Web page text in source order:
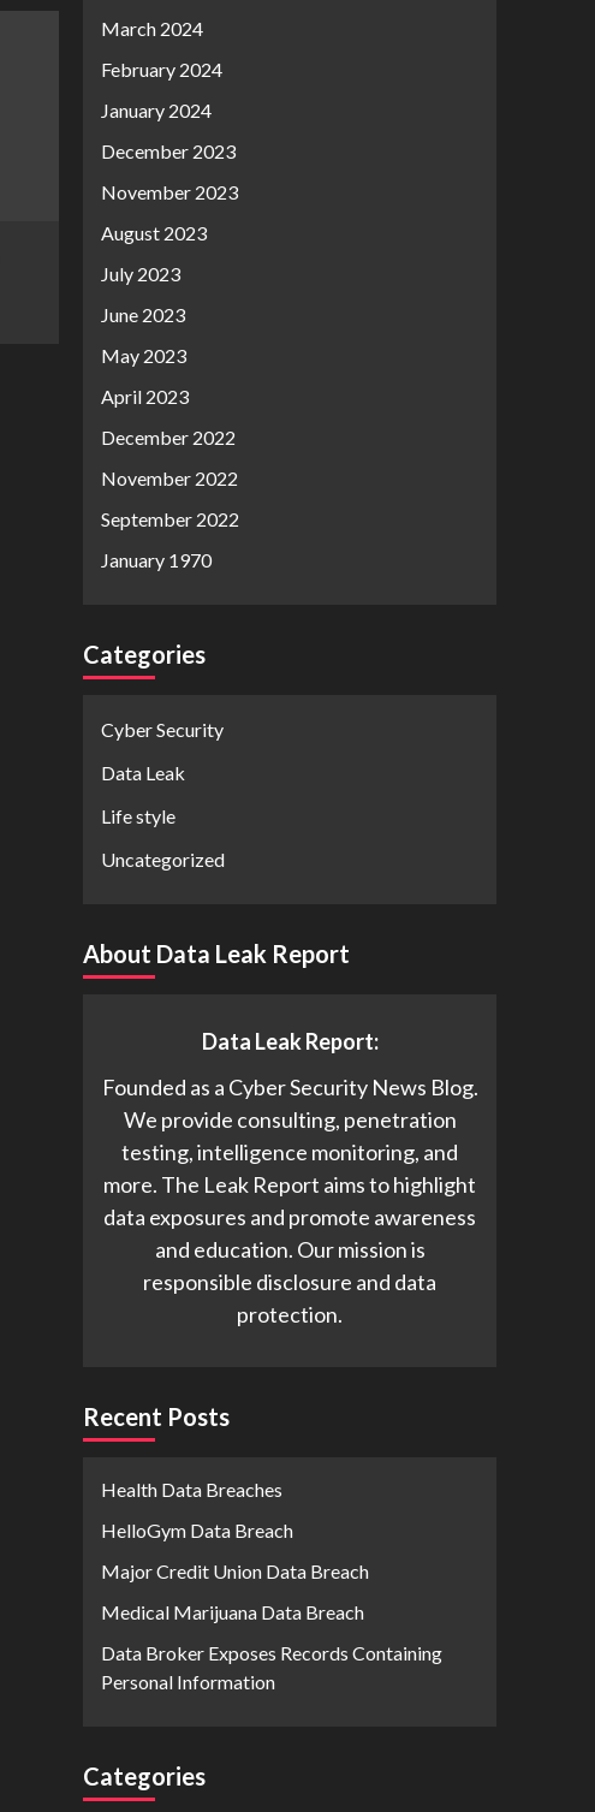
March 2024
February 2024
January 2024
December 2023
November 2023
August 2023
July 2023
June 2023
May 2023
April 2023
December 2022
November 2022
September 2022
January 1970
Categories
Cyber Security
Data Leak
Life style
Uncategorized
About Data Leak Report
Data Leak Report:
Founded as a Cyber Security News Blog.
We provide consulting, penetration
testing, intelligence monitoring, and
more. The Leak Report aims to highlight
data exposures and promote awareness
and education. Our mission is
responsible disclosure and data
protection.
Recent Posts
Health Data Breaches
HelloGym Data Breach
Major Credit Union Data Breach
Medical Marijuana Data Breach
Data Broker Exposes Records Containing
Personal Information
Categories